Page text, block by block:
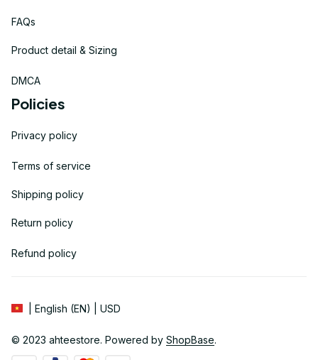
FAQs
Product detail & Sizing
DMCA
Policies
Privacy policy
Terms of service
Shipping policy
Return policy
Refund policy
| English (EN) | USD
© 2023 ahteestore. Powered by ShopBase.